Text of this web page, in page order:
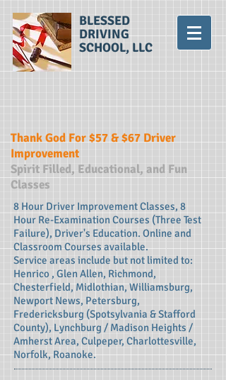
BLESSED
DRIVING
SCHOOL, LLC
Thank God For $57 & $67 Driver
Improvement
Spirit Filled, Educational, and Fun
Classes
8 Hour Driver Improvement Classes, 8
Hour Re-Examination Courses (Three Test
Failure), Driver's Education. Online and
Classroom Courses available.
Service areas include but not limited to:
Henrico , Glen Allen, Richmond,
Chesterfield, Midlothian, Williamsburg,
Newport News, Petersburg,
Fredericksburg (Spotsylvania & Stafford
County), Lynchburg / Madison Heights /
Amherst Area, Culpeper, Charlottesville,
Norfolk, Roanoke.